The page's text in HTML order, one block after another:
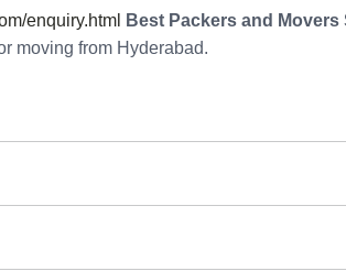
enquiry.html
Best Packers and
moving from Hyderabad.